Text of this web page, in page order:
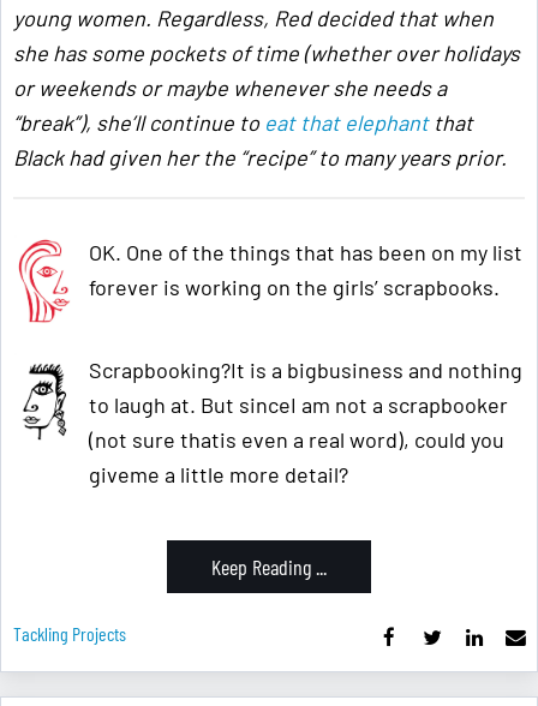
young women. Regardless, Red decided that when
she has some pockets of time (whether over holidays
or weekends or maybe whenever she needs a
“break”), she’ll continue to eat that elephant that
Black had given her the “recipe” to many years prior.
OK. One of the things that has been on my list
forever is working on the girls’ scrapbooks.
Scrapbooking?It is a bigbusiness and nothing
to laugh at. But sinceI am not a scrapbooker
(not sure thatis even a real word), could you
giveme a little more detail?
Keep Reading ...
Tackling Projects